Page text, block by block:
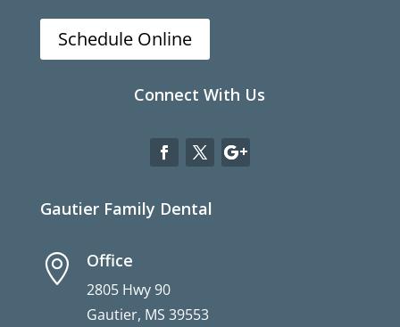
Schedule Online
Connect With Us
Gautier Family Dental
 Office
2805 Hwy 90
Gautier, MS 39553